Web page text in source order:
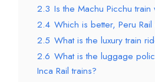
2.3 Is the Machu Picchu train
2.4 Which is better, Peru Rail
2.5 What is the luxury train
2.6 What is the luggage
Inca Rail trains?